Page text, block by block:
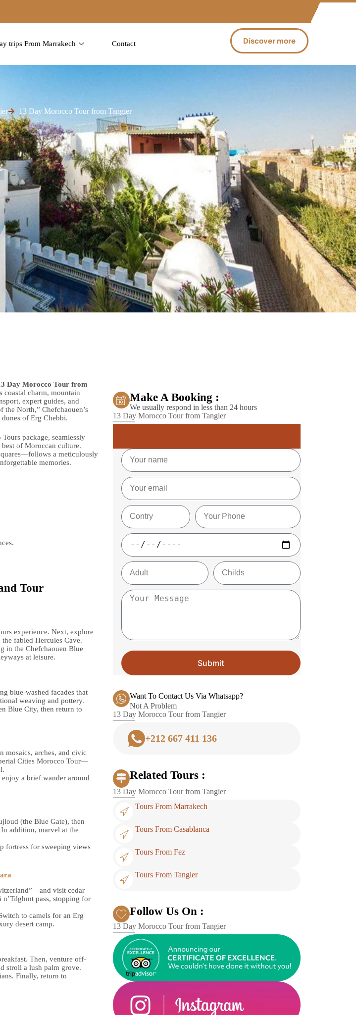
Discover more
trips From Marrakech Contact
13 Day Morocco Tour from Tangier
Day Morocco Tour from
coastal charm, mountain
expert guides, and
the North,” Chefchaouen’s
of Erg Chebbi.
package, seamlessly
of Moroccan culture.
a meticulously
memories.
Tour
experience. Next, explore
fabled Hercules Cave.
in the Chefchaouen Blue
at leisure.
blue-washed facades that
weaving and pottery.
Blue City, then return to
mosaics, arches, and civic
Cities Morocco Tour—
a brief wander around
(the Blue Gate), then
addition, marvel at the
fortress for sweeping views
visit cedar
pass, stopping for
to camels for an Erg
desert camp.
Then, venture off-
stroll a lush palm grove.
Finally, return to
Make A Booking :
We usually respond in less than 24 hours
13 Day Morocco Tour from Tangier
Submit
Want To Contact Us Via Whatsapp?
Not A Problem
13 Day Morocco Tour from Tangier
+212 667 411 136
Related Tours :
13 Day Morocco Tour from Tangier
Tours From Marrakech
Tours From Casablanca
Tours From Fez
Tours From Tangier
Follow Us On :
13 Day Morocco Tour from Tangier